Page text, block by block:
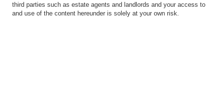
third parties such as estate agents and landlords and your access to
and use of the content hereunder is solely at your own risk.